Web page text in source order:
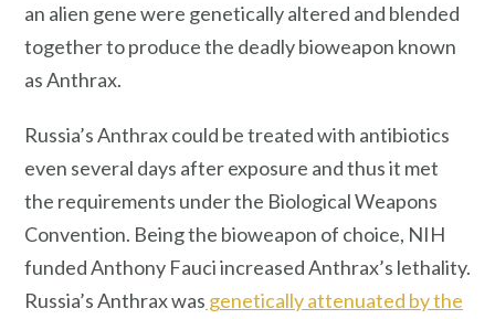
an alien gene were genetically altered and blended
together to produce the deadly bioweapon known
as Anthrax.
Russia’s Anthrax could be treated with antibiotics
even several days after exposure and thus it met
the requirements under the Biological Weapons
Convention. Being the bioweapon of choice, NIH
funded Anthony Fauci increased Anthrax’s lethality.
Russia’s Anthrax was genetically attenuated by the